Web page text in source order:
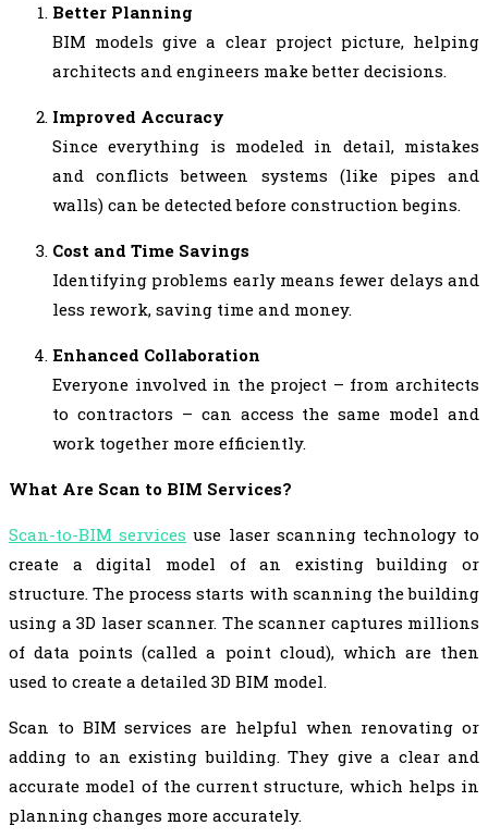
Better Planning
BIM models give a clear project picture, helping
architects and engineers make better decisions.
Improved Accuracy
Since everything is modeled in detail, mistakes
and conflicts between systems (like pipes and
walls) can be detected before construction begins.
Cost and Time Savings
Identifying problems early means fewer delays and
less rework, saving time and money.
Enhanced Collaboration
Everyone involved in the project – from architects
to contractors – can access the same model and
work together more efficiently.
What Are Scan to BIM Services?
Scan-to-BIM services use laser scanning technology to
create a digital model of an existing building or
structure. The process starts with scanning the building
using a 3D laser scanner. The scanner captures millions
of data points (called a point cloud), which are then
used to create a detailed 3D BIM model.
Scan to BIM services are helpful when renovating or
adding to an existing building. They give a clear and
accurate model of the current structure, which helps in
planning changes more accurately.